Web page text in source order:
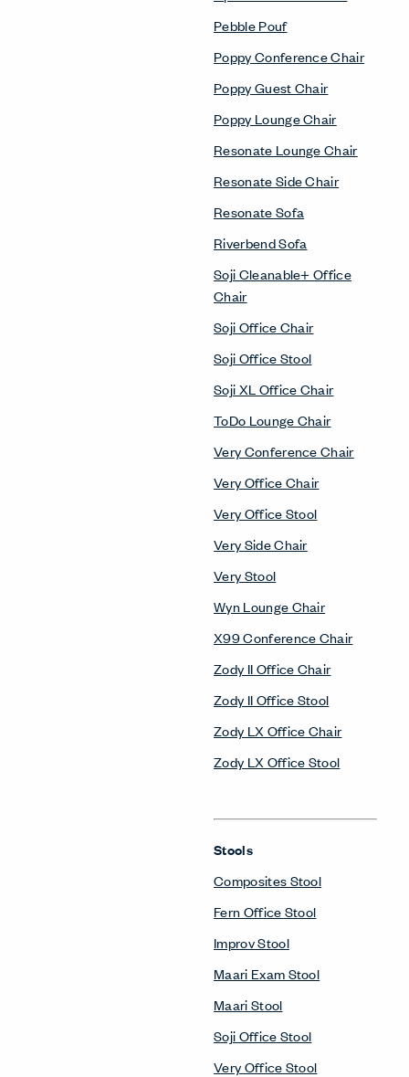
Pebble Pouf
Poppy Conference Chair
Poppy Guest Chair
Poppy Lounge Chair
Resonate Lounge Chair
Resonate Side Chair
Resonate Sofa
Riverbend Sofa
Soji Cleanable+ Office
Chair
Soji Office Chair
Soji Office Stool
Soji XL Office Chair
ToDo Lounge Chair
Very Conference Chair
Very Office Chair
Very Office Stool
Very Side Chair
Very Stool
Wyn Lounge Chair
X99 Conference Chair
Zody II Office Chair
Zody II Office Stool
Zody LX Office Chair
Zody LX Office Stool
Stools
Composites Stool
Fern Office Stool
Improv Stool
Maari Exam Stool
Maari Stool
Soji Office Stool
Very Office Stool